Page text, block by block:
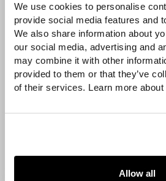
We use cookies to personalise
provide social media features and
We also share information about
our social media, advertising and
may combine it with other
provided to them or that they’ve
of their services. Learn more about
Allow all